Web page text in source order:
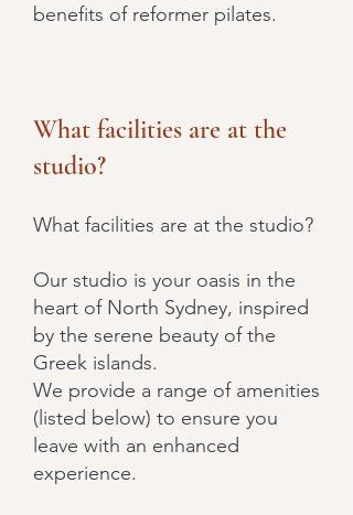
benefits of reformer pilates.
What facilities are at the
studio?
What facilities are at the studio?
Our studio is your oasis in the
heart of North Sydney, inspired
by the serene beauty of the
Greek islands.
We provide a range of amenities
(listed below) to ensure you
leave with an enhanced
experience.